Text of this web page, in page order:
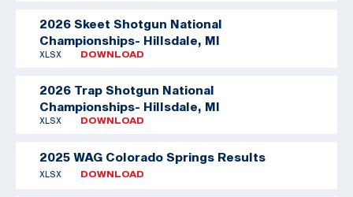
2026 Skeet Shotgun National
Championships- Hillsdale, MI
XLSX DOWNLOAD
2026 Trap Shotgun National
Championships- Hillsdale, MI
XLSX DOWNLOAD
2025 WAG Colorado Springs Results
XLSX DOWNLOAD